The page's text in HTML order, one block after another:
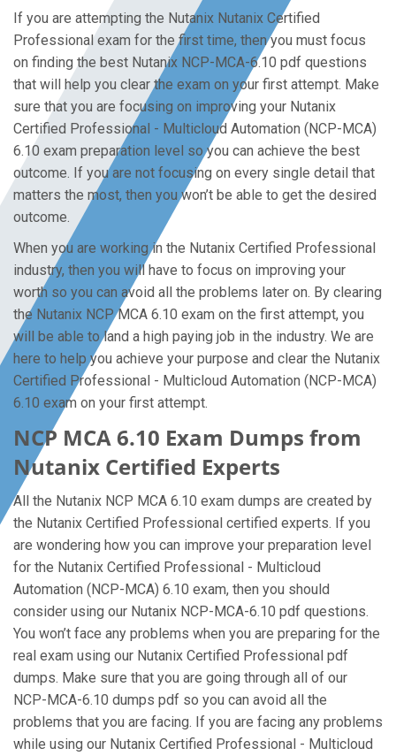
If you are attempting the Nutanix Nutanix Certified
Professional exam for the first time, then you must focus
on finding the best Nutanix NCP-MCA-6.10 pdf questions
that will help you clear the exam on your first attempt. Make
sure that you are focusing on improving your Nutanix
Certified Professional - Multicloud Automation (NCP-MCA)
6.10 exam preparation level so you can achieve the best
outcome. If you are not focusing on every single detail that
matters the most, then you won’t be able to get the desired
outcome.
When you are working in the Nutanix Certified Professional
industry, then you will have to focus on improving your
worth so you can avoid all the problems later on. By clearing
the Nutanix NCP MCA 6.10 exam on the first attempt, you
will be able to land a high paying job in the industry. We are
here to help you achieve your purpose and clear the Nutanix
Certified Professional - Multicloud Automation (NCP-MCA)
6.10 exam on your first attempt.
NCP MCA 6.10 Exam Dumps from
Nutanix Certified Experts
All the Nutanix NCP MCA 6.10 exam dumps are created by
the Nutanix Certified Professional certified experts. If you
are wondering how you can improve your preparation level
for the Nutanix Certified Professional - Multicloud
Automation (NCP-MCA) 6.10 exam, then you should
consider using our Nutanix NCP-MCA-6.10 pdf questions.
You won’t face any problems when you are preparing for the
real exam using our Nutanix Certified Professional pdf
dumps. Make sure that you are going through all of our
NCP-MCA-6.10 dumps pdf so you can avoid all the
problems that you are facing. If you are facing any problems
while using our Nutanix Certified Professional - Multicloud